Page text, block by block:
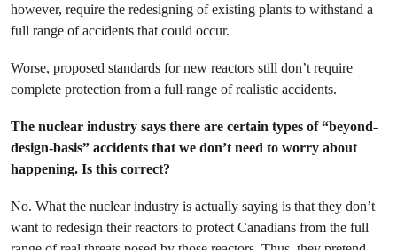
however, require the redesigning of existing plants to withstand a
full range of accidents that could occur.
Worse, proposed standards for new reactors still don’t require
complete protection from a full range of realistic accidents.
The nuclear industry says there are certain types of “beyond-
design-basis” accidents that we don’t need to worry about
happening. Is this correct?
No. What the nuclear industry is actually saying is that they don’t
want to redesign their reactors to protect Canadians from the full